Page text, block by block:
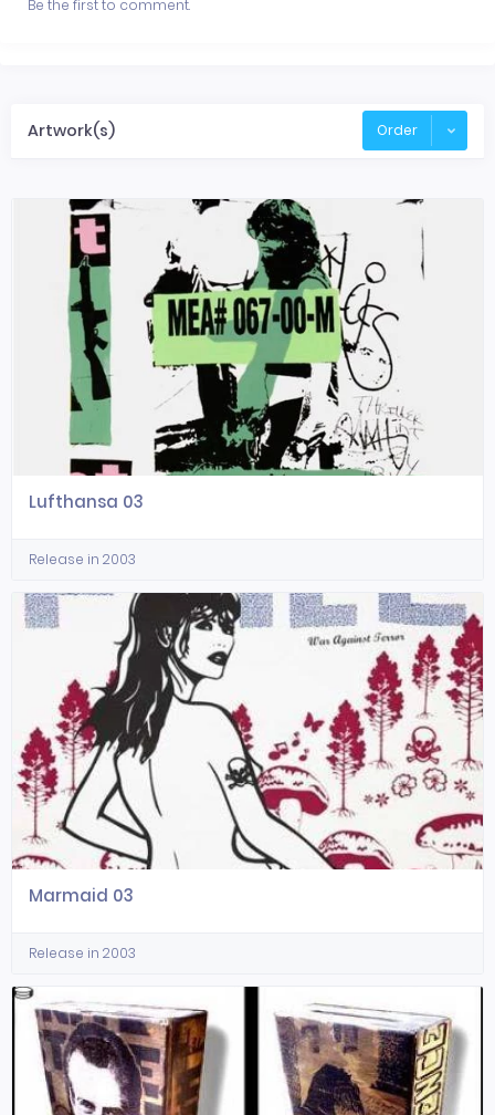
Be the first to comment.
Artwork(s) Order
Lufthansa 03
Release in 2003
Marmaid 03
Release in 2003